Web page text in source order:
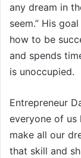
any dream in
seem.” His
how to be
and spends
is unoccupied.
Entrepreneur
everyone of us
make all our
that skill and